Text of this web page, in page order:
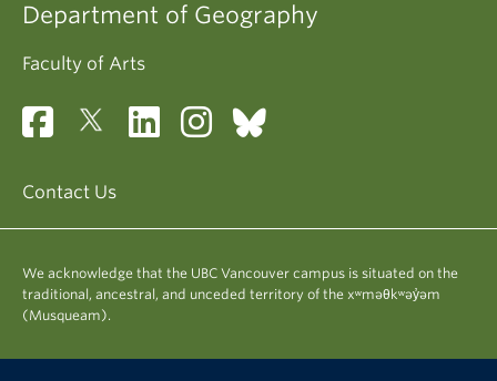
Department of Geography
Faculty of Arts
Contact Us
We acknowledge that the UBC Vancouver campus is situated on the
traditional, ancestral, and unceded territory of the xʷməθkʷəy̓əm
(Musqueam).